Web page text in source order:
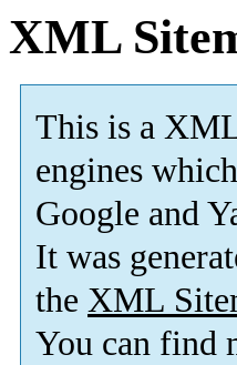
XML
This is a
engines
Google and
It was
the XML
You can find